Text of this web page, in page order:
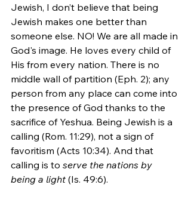
Jewish, I don’t believe that being
Jewish makes one better than
someone else. NO! We are all made in
God's image. He loves every child of
His from every nation. There is no
middle wall of partition (Eph. 2); any
person from any place can come into
the presence of God thanks to the
sacrifice of Yeshua. Being Jewish is a
calling (Rom. 11:29), not a sign of
favoritism (Acts 10:34). And that
calling is to serve the nations by
being a light (Is. 49:6).